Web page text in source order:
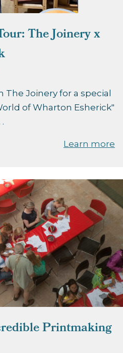
The Joinery x
The Joinery for a special
of Wharton Esherick"
Learn more
Printmaking